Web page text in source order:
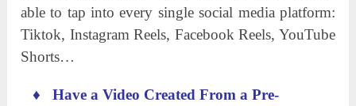
able to tap into every single social media platform:
Tiktok, Instagram Reels, Facebook Reels, YouTube
Shorts…
♦Have a Video Created From a Pre-